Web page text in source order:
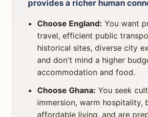
provides a richer human
Choose England: You want
travel, efficient public
historical sites, diverse city
and don't mind a higher
accommodation and food.
Choose Ghana: You seek
immersion, warm hospitality,
affordable living, and are